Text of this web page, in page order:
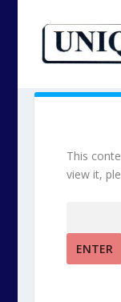
This
view it,